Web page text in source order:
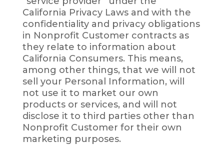
California Privacy Laws and with the
confidentiality and privacy obligations
in Nonprofit Customer contracts as
they relate to information about
California Consumers. This means,
among other things, that we will not
sell your Personal Information, will
not use it to market our own
products or services, and will not
disclose it to third parties other than
Nonprofit Customer for their own
marketing purposes.